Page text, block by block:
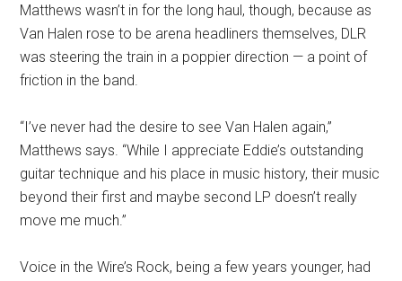
Matthews wasn’t in for the long haul, though, because as
Van Halen rose to be arena headliners themselves, DLR
was steering the train in a poppier direction — a point of
friction in the band.
“I’ve never had the desire to see Van Halen again,”
Matthews says. “While I appreciate Eddie’s outstanding
guitar technique and his place in music history, their music
beyond their first and maybe second LP doesn’t really
move me much.”
Voice in the Wire’s Rock, being a few years younger, had